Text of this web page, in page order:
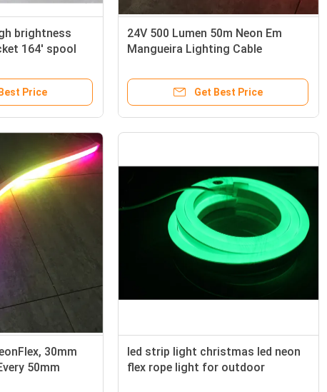
brightness
164' spool
Price
24V 500 Lumen 50m Neon Em
Mangueira Lighting Cable
Get Best Price
30mm
50mm
led strip light christmas led neon
flex rope light for outdoor